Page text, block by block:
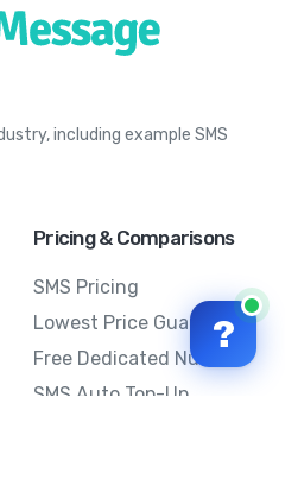
including example SMS
Pricing & Comparisons
SMS Pricing
Lowest Price Guarantee
Free Dedicated Number
SMS Auto Top-Up
?